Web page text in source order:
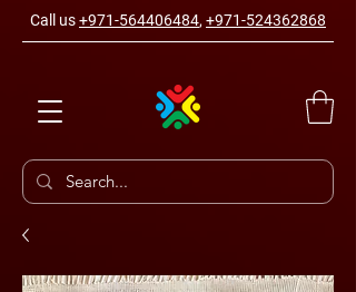
Call us+971-564406484, +971-524362868